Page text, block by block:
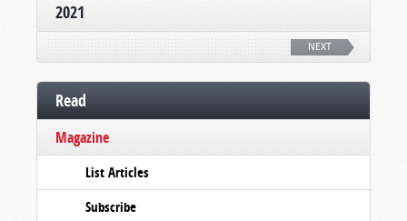
2021
NEXT
Read
Magazine
List Articles
Subscribe